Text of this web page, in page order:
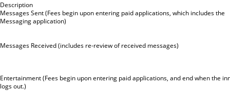
Description
Messages Sent (Fees begin upon entering paid applications, which includes the
Messaging application)
Messages Received (includes re-review of received messages)
Entertainment (Fees begin upon entering paid applications, and end when the
logs out.)